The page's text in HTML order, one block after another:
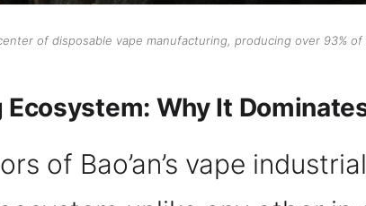
of disposable vape manufacturing, producing over 93%
Why It
of Bao’an’s vape